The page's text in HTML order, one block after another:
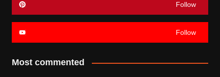
Follow
Follow
Most commented